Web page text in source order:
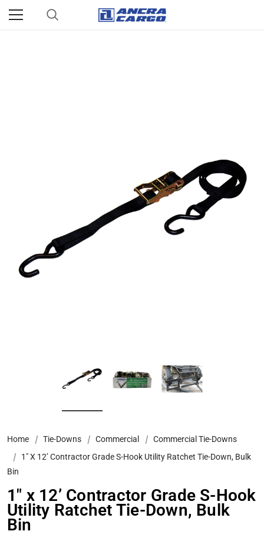
Home Tie-Downs Commercial
Commercial Tie-Downs
1" X 12’ Contractor Grade S-Hook Utility Ratchet Tie-Down, Bulk
Bin
1" x 12’ Contractor Grade S-Hook
Utility Ratchet Tie-Down, Bulk
Bin